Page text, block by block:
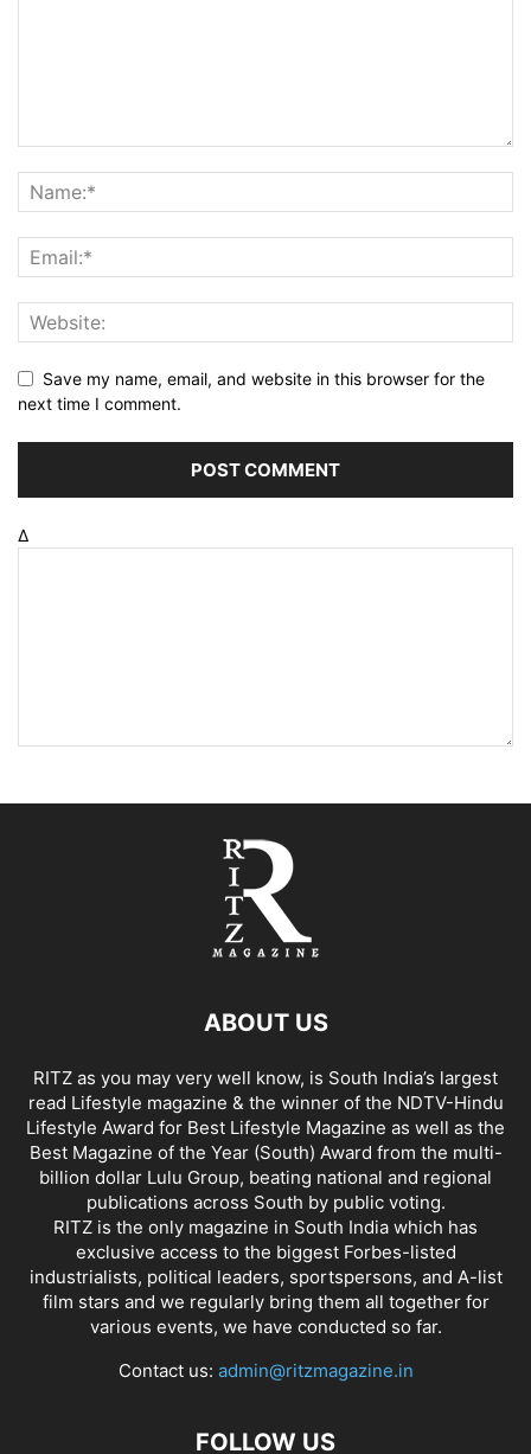
Save my name, email, and website in this browser for the
next time I comment.
Δ
ABOUT US
RITZ as you may very well know, is South India’s largest
read Lifestyle magazine & the winner of the NDTV-Hindu
Lifestyle Award for Best Lifestyle Magazine as well as the
Best Magazine of the Year (South) Award from the multi-
billion dollar Lulu Group, beating national and regional
publications across South by public voting.
RITZ is the only magazine in South India which has
exclusive access to the biggest Forbes-listed
industrialists, political leaders, sportspersons, and A-list
film stars and we regularly bring them all together for
various events, we have conducted so far.
Contact us: admin@ritzmagazine.in
FOLLOW US